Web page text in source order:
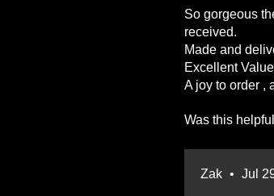
So gorgeous
received.
Made and
Excellent
A joy to order ,
Was this
Zak • Jul